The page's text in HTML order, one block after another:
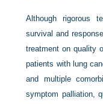
Although rigorous
survival and
treatment on quality
patients with lung
and multiple
symptom palliation,